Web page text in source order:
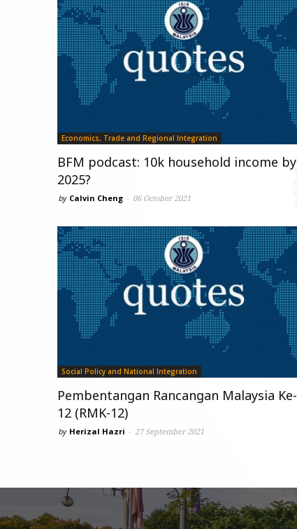
Economics, Trade and Regional Integration
BFM podcast: 10k household income by
2025?
by Calvin Cheng - 06 October 2021
Social Policy and National Integration
Pembentangan Rancangan Malaysia Ke-
12 (RMK-12)
by Herizal Hazri - 27 September 2021